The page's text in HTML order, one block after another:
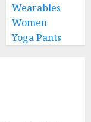
Wearables
Women
Yoga Pants